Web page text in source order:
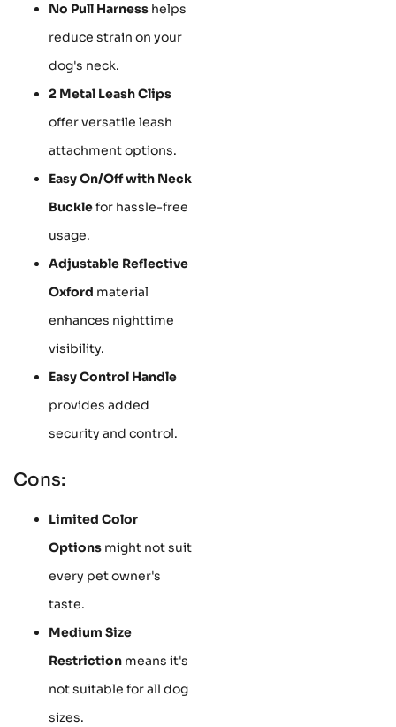
No Pull Harness helps
reduce strain on your
dog's neck.
2 Metal Leash Clips
offer versatile leash
attachment options.
Easy On/Off with Neck
Bucklefor hassle-free
usage.
Adjustable Reflective
Oxford material
enhances nighttime
visibility.
Easy Control Handle
provides added
security and control.
Cons:
Limited Color
Options might not suit
every pet owner's
taste.
Medium Size
Restriction means it's
not suitable for all dog
sizes.